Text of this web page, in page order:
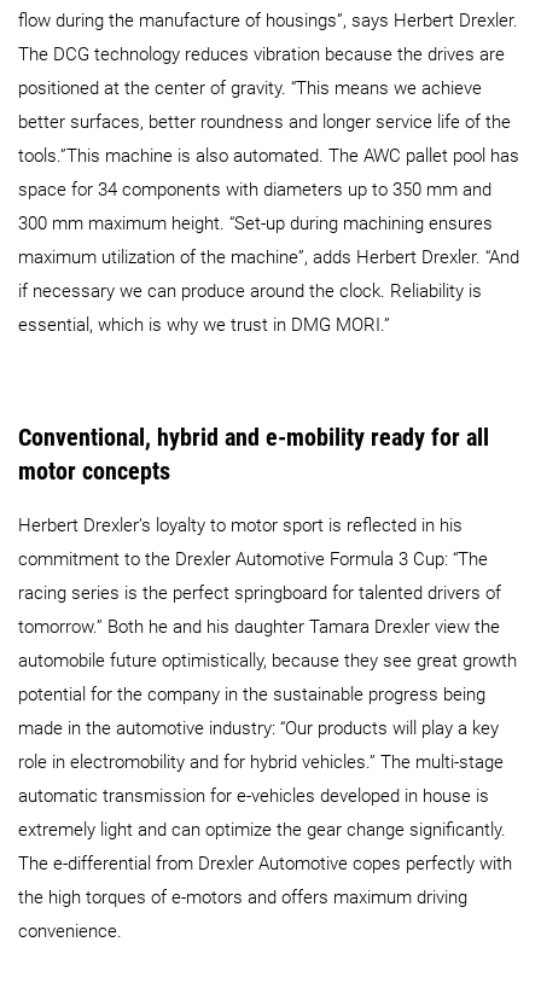
flow during the manufacture of housings”, says Herbert Drexler.
The DCG technology reduces vibration because the drives are
positioned at the center of gravity. “This means we achieve
better surfaces, better roundness and longer service life of the
tools.”This machine is also automated. The AWC pallet pool has
space for 34 components with diameters up to 350 mm and
300 mm maximum height. “Set-up during machining ensures
maximum utilization of the machine”, adds Herbert Drexler. “And
if necessary we can produce around the clock. Reliability is
essential, which is why we trust in DMG MORI.”
Conventional, hybrid and e-mobility ready for all
motor concepts
Herbert Drexler’s loyalty to motor sport is reflected in his
commitment to the Drexler Automotive Formula 3 Cup: “The
racing series is the perfect springboard for talented drivers of
tomorrow.” Both he and his daughter Tamara Drexler view the
automobile future optimistically, because they see great growth
potential for the company in the sustainable progress being
made in the automotive industry: “Our products will play a key
role in electromobility and for hybrid vehicles.” The multi-stage
automatic transmission for e-vehicles developed in house is
extremely light and can optimize the gear change significantly.
The e-differential from Drexler Automotive copes perfectly with
the high torques of e-motors and offers maximum driving
convenience.